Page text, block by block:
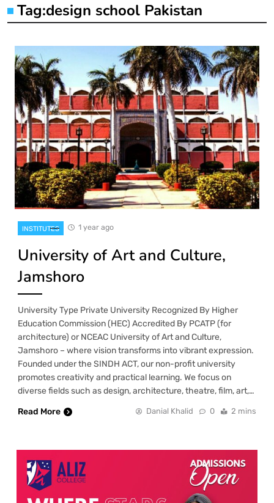
Tag:design school Pakistan
INSTITUTES 1 year ago
University of Art and Culture,
Jamshoro
University Type Private University Recognized By Higher
Education Commission (HEC) Accredited By PCATP (for
architecture) or NCEAC University of Art and Culture,
Jamshoro – where vision transforms into vibrant expression.
Founded under the SINDH ACT, our non-profit university
promotes creativity and practical learning. We focus on
diverse fields such as design, architecture, theatre, film, art,…
Read More
Danial Khalid 0 2 mins